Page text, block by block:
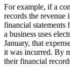
For example, if a
records the revenue
financial
a business uses
January, that
it was incurred. By
their financial